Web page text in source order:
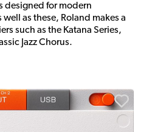
designed for modern
as these, Roland makes a
such as the Katana Series,
Jazz Chorus.